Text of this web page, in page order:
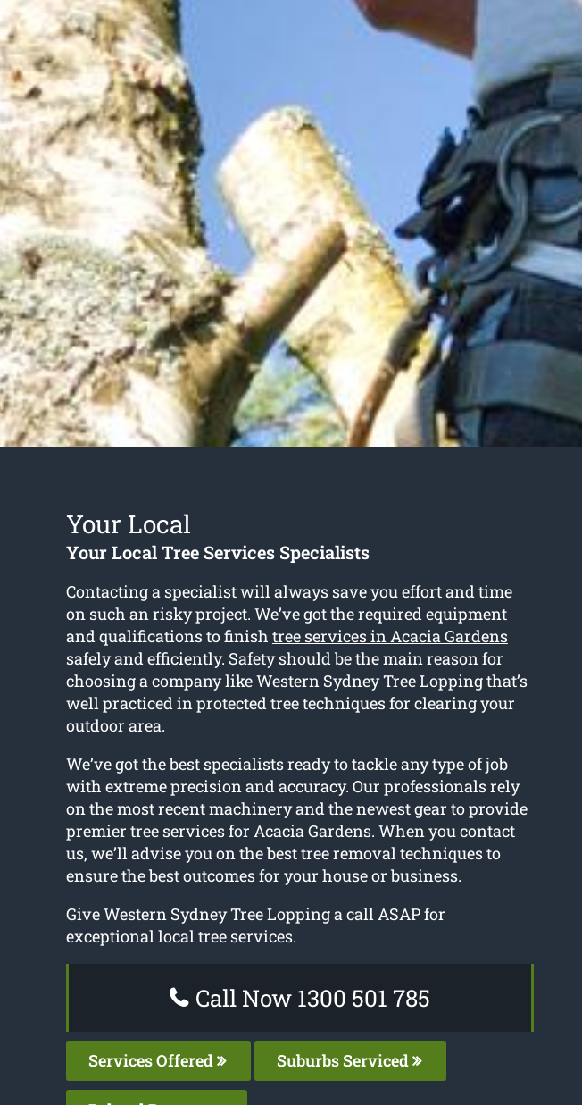
Your Local
Your Local Tree Services Specialists
Contacting a specialist will always save you effort and time
on such an risky project. We’ve got the required equipment
and qualifications to finish tree services in Acacia Gardens
safely and efficiently. Safety should be the main reason for
choosing a company like Western Sydney Tree Lopping that’s
well practiced in protected tree techniques for clearing your
outdoor area.
We’ve got the best specialists ready to tackle any type of job
with extreme precision and accuracy. Our professionals rely
on the most recent machinery and the newest gear to provide
premier tree services for Acacia Gardens. When you contact
us, we’ll advise you on the best tree removal techniques to
ensure the best outcomes for your house or business.
Give Western Sydney Tree Lopping a call ASAP for
exceptional local tree services.
Call Now 1300 501 785
Services Offered Suburbs Serviced